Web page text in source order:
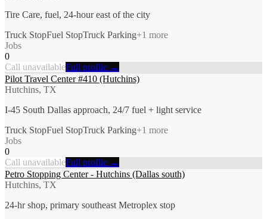
Tire Care, fuel, 24-hour east of the city
Truck StopFuel StopTruck Parking+1 more
Jobs
0
Call unavailableFull profile →
Pilot Travel Center #410 (Hutchins)
Hutchins, TX
I-45 South Dallas approach, 24/7 fuel + light service
Truck StopFuel StopTruck Parking+1 more
Jobs
0
Call unavailableFull profile →
Petro Stopping Center - Hutchins (Dallas south)
Hutchins, TX
24-hr shop, primary southeast Metroplex stop